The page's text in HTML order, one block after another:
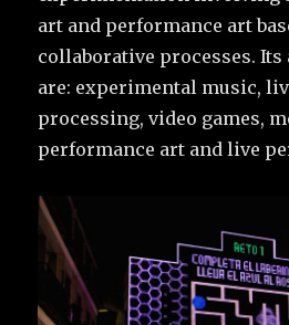
art and performance art
collaborative processes.
are: experimental music,
processing, video games,
performance art and live